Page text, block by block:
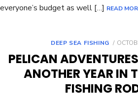
everyone’s budget as well […] READ
DEEP SEA FISHING
PELICAN
ANOTHER YEAR IN
FISHING